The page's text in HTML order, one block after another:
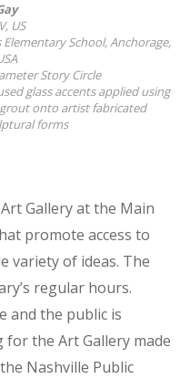
US
School, Anchorage,
Story Circle
glass accents applied using
onto artist fabricated
forms
Gallery at the Main
promote access to
variety of ideas. The
regular hours.
and the public is
for the Art Gallery made
Nashville Public